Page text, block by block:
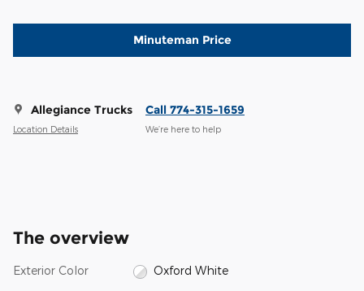
Minuteman Price
Allegiance Trucks
Location Details
Call 774-315-1659
We’re here to help
The overview
Exterior Color Oxford White